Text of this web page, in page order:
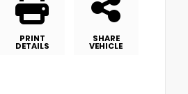
PRINT
DETAILS
SHARE
VEHICLE